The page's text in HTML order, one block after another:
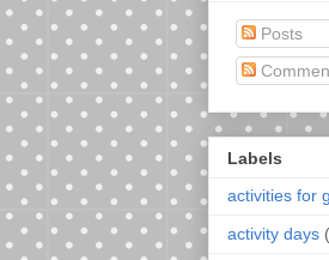
Posts
Labels
activities for
activity days